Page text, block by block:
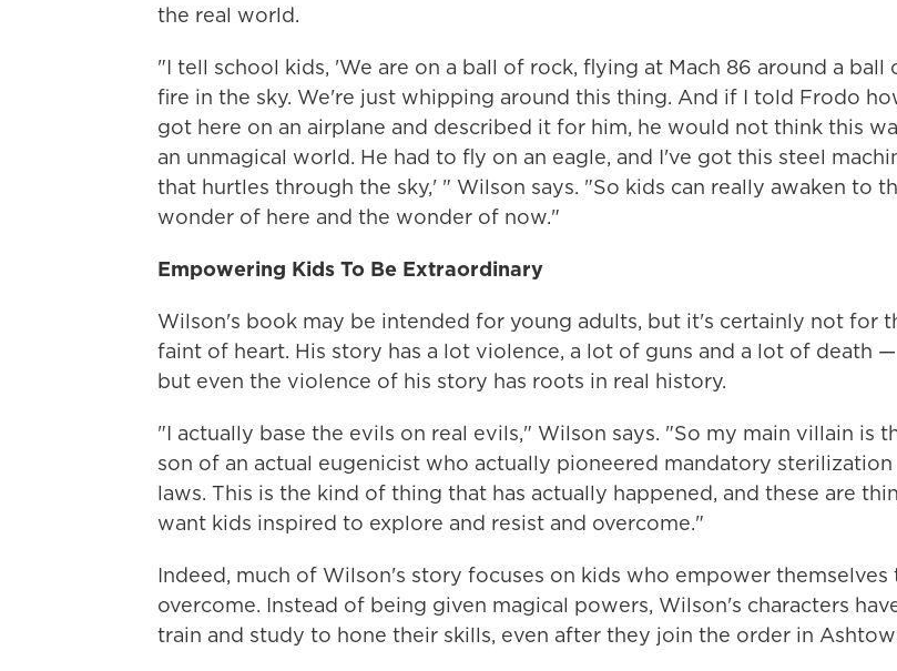
the real world.
"I tell school kids, 'We are on a ball of rock, flying at Mach 86 around a ball
fire in the sky. We're just whipping around this thing. And if I told Frodo
got here on an airplane and described it for him, he would not think this
an unmagical world. He had to fly on an eagle, and I've got this steel
that hurtles through the sky,' " Wilson says. "So kids can really awaken to
wonder of here and the wonder of now."
Empowering Kids To Be Extraordinary
Wilson's book may be intended for young adults, but it's certainly not for
faint of heart. His story has a lot violence, a lot of guns and a lot of death —
but even the violence of his story has roots in real history.
"I actually base the evils on real evils," Wilson says. "So my main villain is
son of an actual eugenicist who actually pioneered mandatory sterilization
laws. This is the kind of thing that has actually happened, and these are
want kids inspired to explore and resist and overcome."
Indeed, much of Wilson's story focuses on kids who empower themselves
overcome. Instead of being given magical powers, Wilson's characters
train and study to hone their skills, even after they join the order in